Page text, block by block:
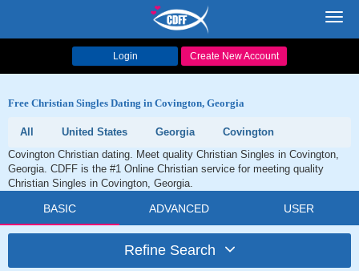
Login Create New Account
Free Christian Singles Dating in Covington, Georgia
All United States Georgia
Covington
Covington Christian dating. Meet quality Christian Singles in Covington,
Georgia. CDFF is the #1 Online Christian service for meeting quality
Christian Singles in Covington, Georgia.
BASIC ADVANCED USER
Refine Search